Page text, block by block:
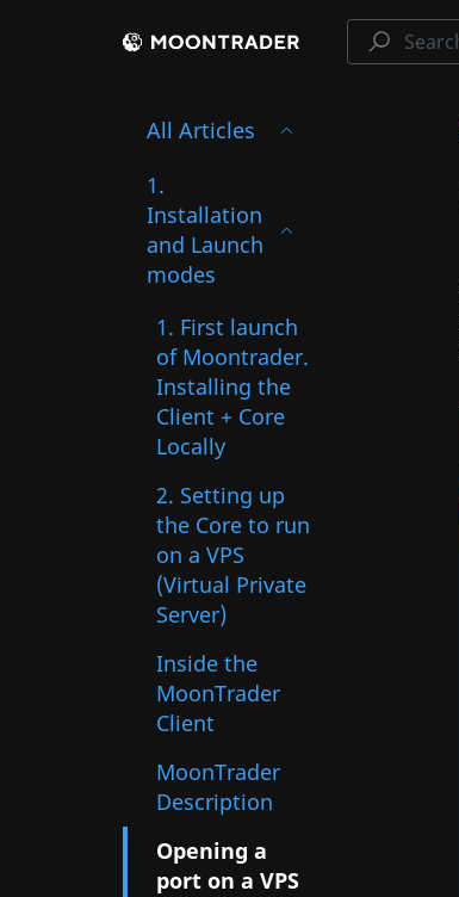
All Articles
1.
Installation
and Launch
modes
1. First launch
of Moontrader.
Installing the
Client + Core
Locally
2. Setting up
the Core to run
on a VPS
(Virtual Private
Server)
Inside the
MoonTrader
Client
MoonTrader
Description
Opening a
port on a VPS